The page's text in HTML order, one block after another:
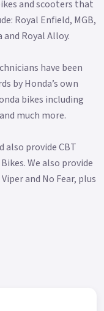
and scooters that
Royal Enfield, MGB,
Royal Alloy.
have been
by Honda’s own
bikes including
much more.
also provide CBT
We also provide
and No Fear, plus